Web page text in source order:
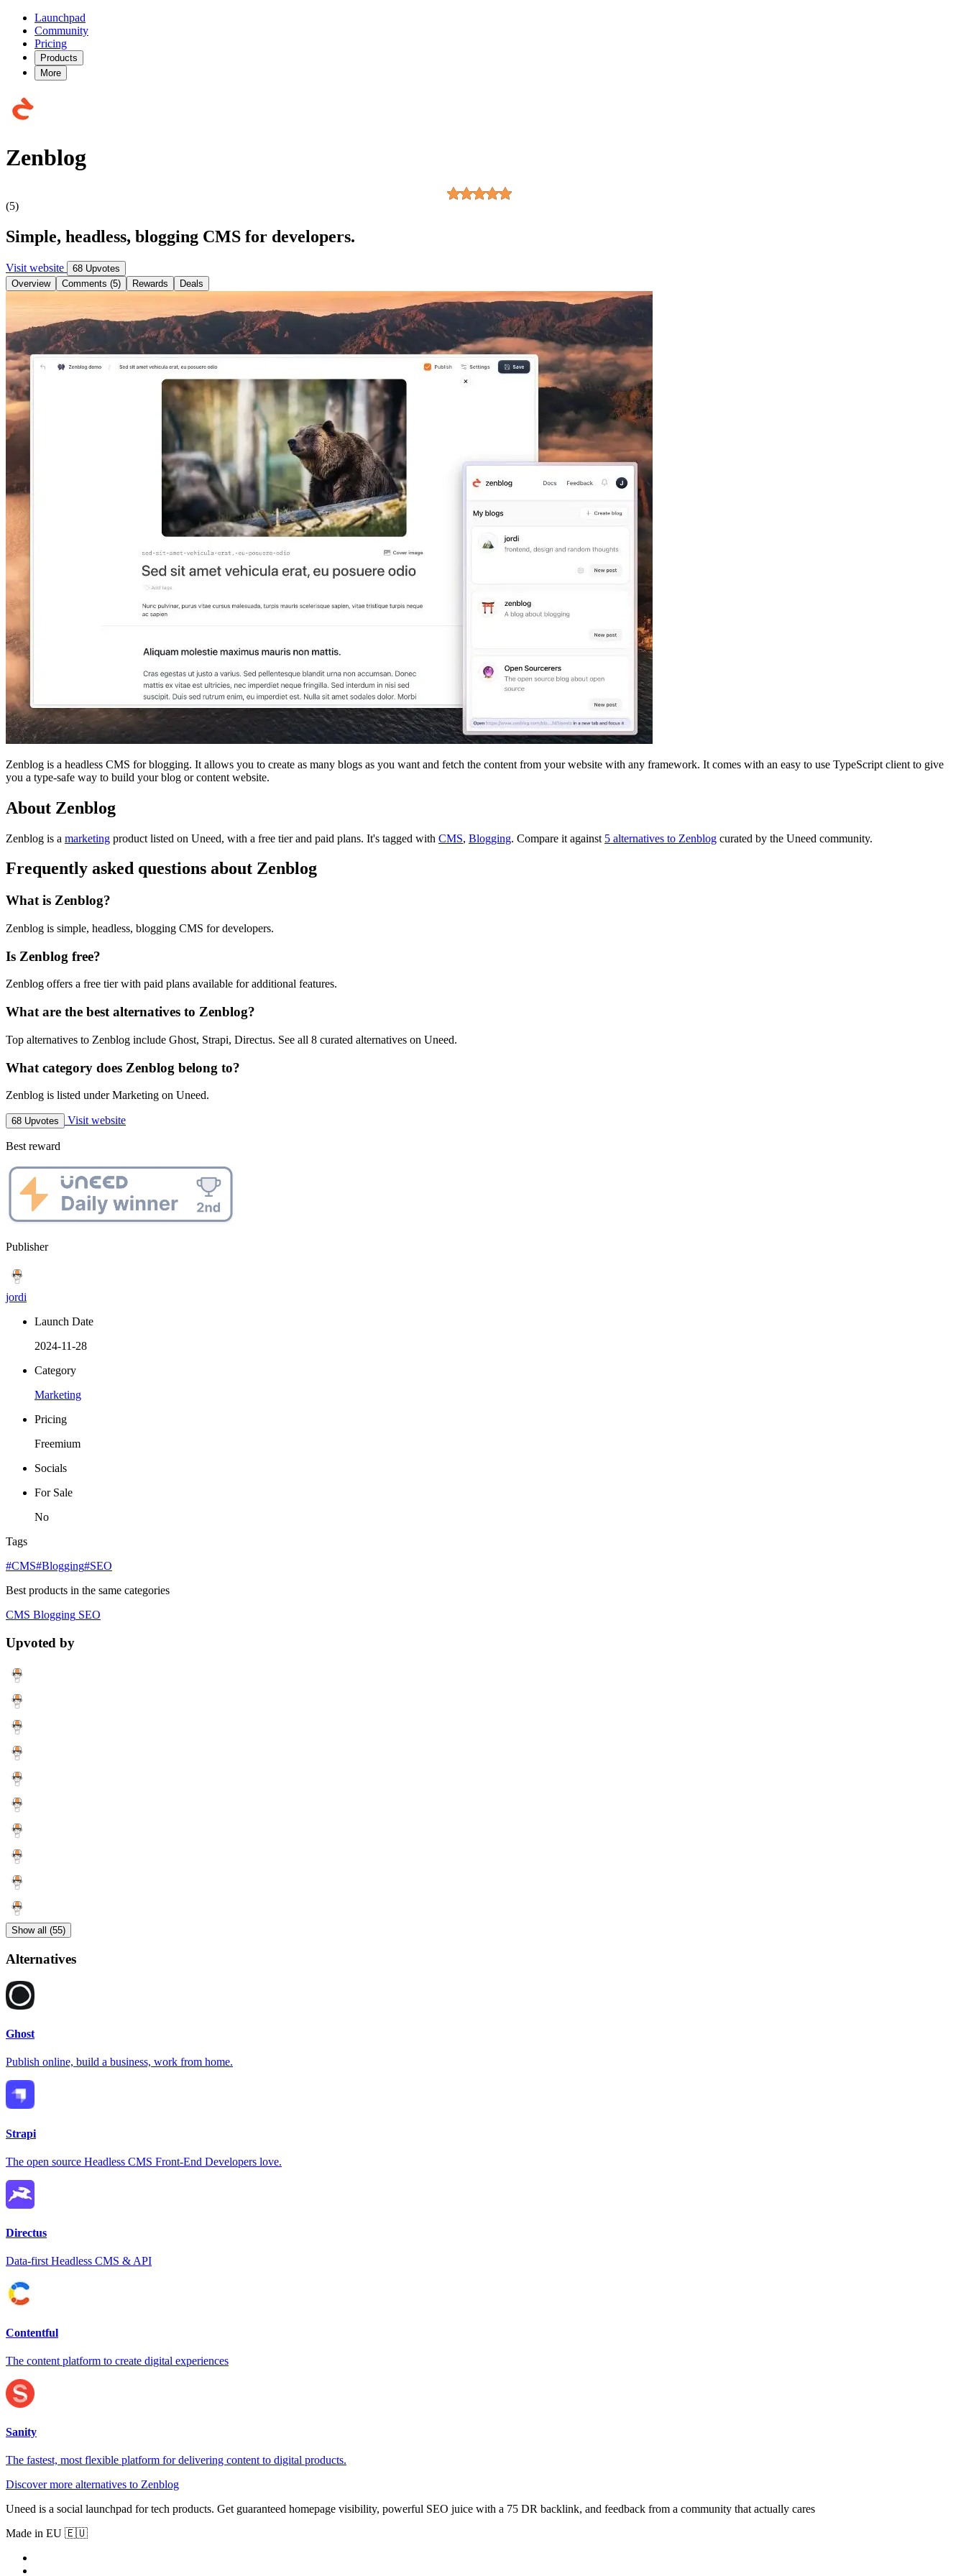
Launchpad
Community
Pricing
Products
More
Zenblog
(5)
Simple, headless, blogging CMS for developers.
Visit website
68 Upvotes
Overview
Comments (5) Rewards Deals
Zenblog is a headless CMS for blogging. It allows you to create as many blogs as you want and fetch the content from your website with any framework. It comes with an easy to use TypeScript client to give
you a type-safe way to build your blog or content website.
About Zenblog
Zenblog is a marketing product listed on Uneed, with a free tier and paid plans. It's tagged with CMS, Blogging. Compare it against 5 alternatives to Zenblog curated by the Uneed community.
Frequently asked questions about Zenblog
What is Zenblog?
Zenblog is simple, headless, blogging CMS for developers.
Is Zenblog free?
Zenblog offers a free tier with paid plans available for additional features.
What are the best alternatives to Zenblog?
Top alternatives to Zenblog include Ghost, Strapi, Directus. See all 8 curated alternatives on Uneed.
What category does Zenblog belong to?
Zenblog is listed under Marketing on Uneed.
68 Upvotes Visit website
Best reward
Publisher
jordi
Launch Date
2024-11-28
Category
Marketing
Pricing
Freemium
Socials
For Sale
No
Tags
#CMS#Blogging#SEO
Best products in the same categories
CMS Blogging SEO
Upvoted by
Show all (55)
Alternatives
Ghost
Publish online, build a business, work from home.
Strapi
The open source Headless CMS Front-End Developers love.
Directus
Data-first Headless CMS & API
Contentful
The content platform to create digital experiences
Sanity
The fastest, most flexible platform for delivering content to digital products.
Discover more alternatives to Zenblog
Uneed is a social launchpad for tech products. Get guaranteed homepage visibility, powerful SEO juice with a 75 DR backlink, and feedback from a community that actually cares
Made in EU 🇪🇺